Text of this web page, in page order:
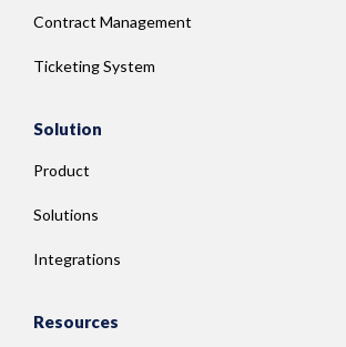
Contract Management
Ticketing System
Solution
Product
Solutions
Integrations
Resources